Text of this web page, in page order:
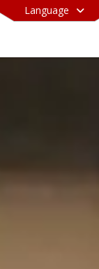
Language